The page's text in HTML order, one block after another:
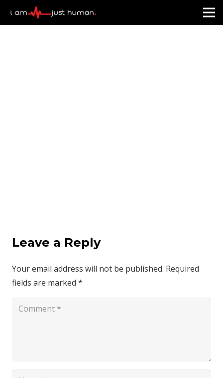
Leave a Reply
Your email address will not be published. Required
fields are marked *